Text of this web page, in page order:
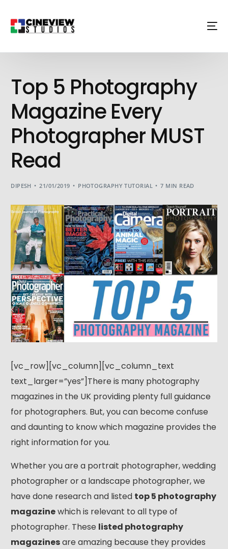
Top 5 Photography
Magazine Every
Photographer MUST
Read
DIPESH 21/01/2019 PHOTOGRAPHY TUTORIAL 7 MIN READ
[vc_row][vc_column][vc_column_text
text_larger=”yes”]There is many photography
magazines in the UK providing plenty full guidance
for photographers. But, you can become confuse
and daunting to know which magazine provides the
right information for you.
Whether you are a portrait photographer, wedding
photographer or a landscape photographer, we
have done research and listed top 5 photography
magazinewhich is relevant to all type of
photographer. These listed photography
magazinesare amazing because they provides